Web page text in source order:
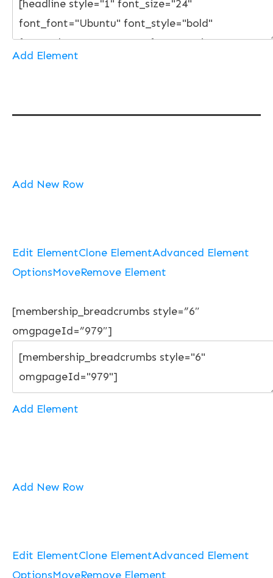
Add Element
Add New Row
Edit ElementClone ElementAdvanced Element
OptionsMoveRemove Element
[membership_breadcrumbs style=”6″
omgpageId=”979″]
Add Element
Add New Row
Edit ElementClone ElementAdvanced Element
OptionsMoveRemove Element